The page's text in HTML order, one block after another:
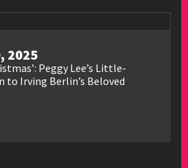
2025
Peggy Lee’s Little-
to Irving Berlin’s Beloved